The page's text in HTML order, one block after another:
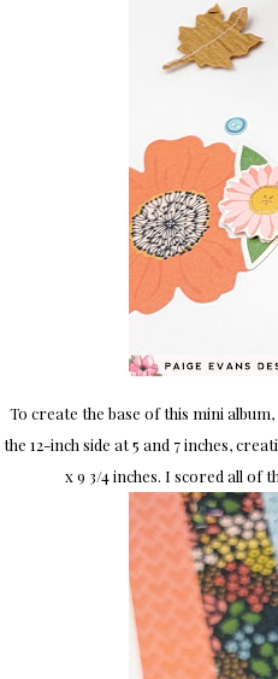
To create the base of this mini
the 12-inch side at 5 and 7 inches,
x 9 3/4 inches. I scored all of